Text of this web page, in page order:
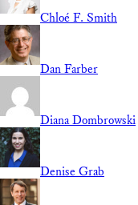
Chloé F. Smith
Dan Farber
Diana Dombrowski
Denise Grab